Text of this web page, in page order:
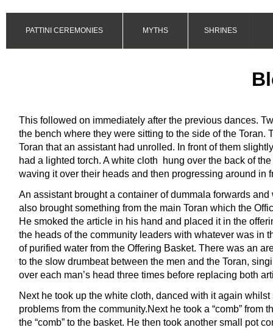
PATTINI CEREMONIES MYTHS SHRINES
This followed on immediately after the previous dances.
the bench where they were sitting to the side of the
Toran that an assistant had unrolled. In front of them
had a lighted torch. A white cloth hung over the back of
waving it over their heads and then progressing around in
An assistant brought a container of dummala forwards
also brought something from the main Toran which the
He smoked the article in his hand and placed it in the
the heads of the community leaders with whatever was in
of purified water from the Offering Basket. There was an
to the slow drumbeat between the men and the Toran,
over each man’s head three times before replacing both
Next he took up the white cloth, danced with it again
problems from the community.Next he took a “comb” from
the “comb” to the basket. He then took another small pot